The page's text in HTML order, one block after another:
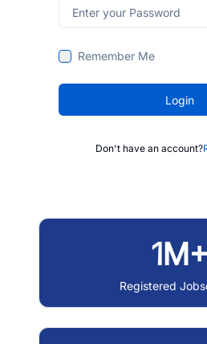
Remember Me
Login
Don't have an account?
1M+
Registered